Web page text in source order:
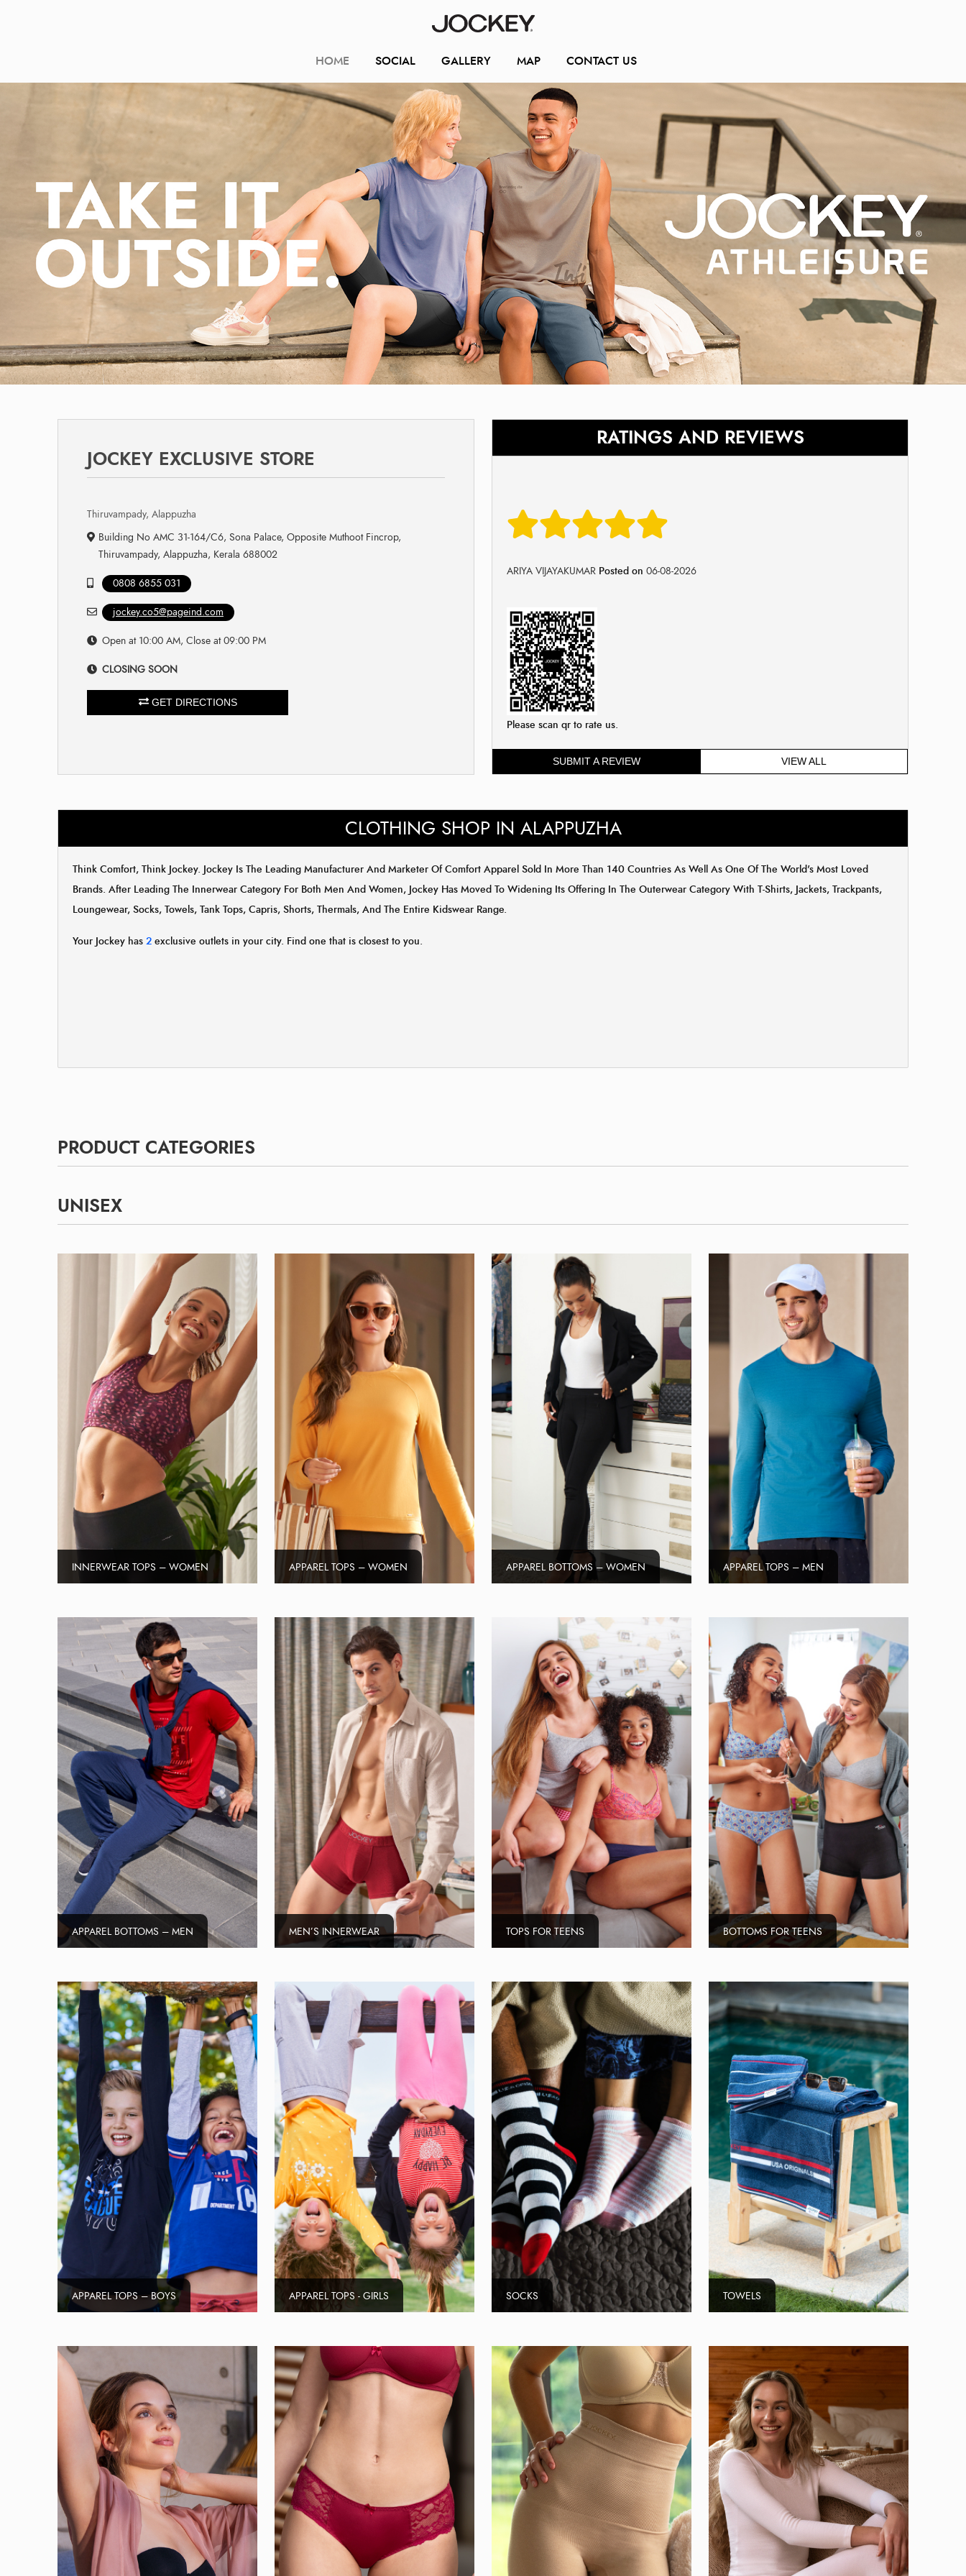
HOME SOCIAL GALLERY MAP CONTACT US
JOCKEY EXCLUSIVE STORE
Thiruvampady, Alappuzha
Building No AMC 31-164/C6, Sona Palace, Opposite Muthoot Fincrop,
Thiruvampady, Alappuzha, Kerala 688002
0808 6855 031
jockey.co5@pageind.com
Open at 10:00 AM, Close at 09:00 PM
CLOSING SOON
GET DIRECTIONS
RATINGS AND REVIEWS
ARIYA VIJAYAKUMAR Posted on 06-08-2026
Please scan qr to rate us.
SUBMIT A REVIEW VIEW ALL
CLOTHING SHOP IN ALAPPUZHA
Think Comfort, Think Jockey. Jockey Is The Leading Manufacturer And Marketer Of Comfort Apparel Sold In More Than 140 Countries As Well As One Of The World's Most Loved
Brands. After Leading The Innerwear Category For Both Men And Women, Jockey Has Moved To Widening Its Offering In The Outerwear Category With T-Shirts, Jackets, Trackpants,
Loungewear, Socks, Towels, Tank Tops, Capris, Shorts, Thermals, And The Entire Kidswear Range.
Your Jockey has 2 exclusive outlets in your city. Find one that is closest to you.
PRODUCT CATEGORIES
UNISEX
INNERWEAR TOPS – WOMEN APPAREL TOPS – WOMEN APPAREL BOTTOMS – WOMEN APPAREL TOPS – MEN
APPAREL BOTTOMS – MEN MEN’S INNERWEAR TOPS FOR TEENS BOTTOMS FOR TEENS
APPAREL TOPS – BOYS APPAREL TOPS - GIRLS SOCKS TOWELS